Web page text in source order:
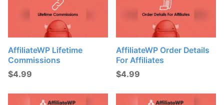
AffiliateWP Lifetime
Commissions
$4.99
AffiliateWP Order Details
For Affiliates
$4.99